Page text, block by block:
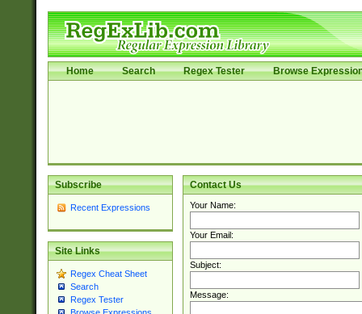
Home Search Regex Tester Browse
Subscribe
Recent Expressions
Site Links
Regex Cheat Sheet
Search
Regex Tester
Contact Us
Your Name:
Your Email:
Subject:
Message: